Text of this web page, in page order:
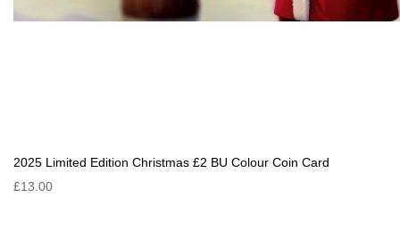
2025 Limited Edition Christmas £2 BU Colour Coin Card
£13.00